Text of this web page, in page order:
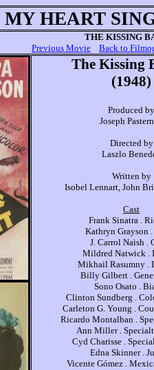
MY HEART
THE KISSING
Previous Movie
Back to
The Kissing
(1948)
Produced by
Joseph
Directed by
Laszlo
Written by
Isobel Lennart, John
Cast
Frank Sinatra .
Kathryn Grayson .
J. Carrol Naish .
Mildred Natwick .
Mikhail Rasumny .
Billy Gilbert .
Sono Osato .
Clinton Sundberg .
Carleton G. Young .
Ricardo Montalban .
Ann Miller .
Cyd Charisse .
Edna Skinner .
Vicente Gómez .